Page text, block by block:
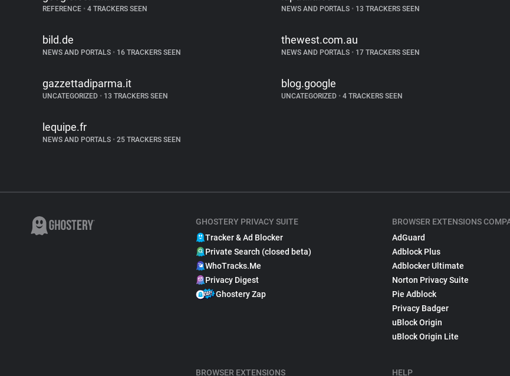
REFERENCE • 4 TRACKERS SEEN NEWS AND PORTALS • 13 TRACKERS SEEN
bild.de
NEWS AND PORTALS • 16 TRACKERS SEEN
thewest.com.au
NEWS AND PORTALS • 17 TRACKERS SEEN
gazzettadiparma.it
UNCATEGORIZED • 13 TRACKERS SEEN
blog.google
UNCATEGORIZED • 4 TRACKERS SEEN
lequipe.fr
NEWS AND PORTALS • 25 TRACKERS SEEN
GHOSTERY PRIVACY SUITE
Tracker & Ad Blocker
Private Search (closed beta)
WhoTracks.Me
Privacy Digest
Ghostery Zap
BROWSER EXTENSIONS
BROWSER EXTENSIONS
AdGuard
Adblock Plus
Adblocker Ultimate
Norton Privacy Suite
Pie Adblock
Privacy Badger
uBlock Origin
uBlock Origin Lite
HELP